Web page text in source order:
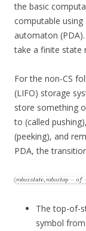
the basic
computable using
automaton
take a finite state
For the non-CS
(LIFO) storage
store something
to (called
(peeking), and
PDA, the
The top-of-
symbol from